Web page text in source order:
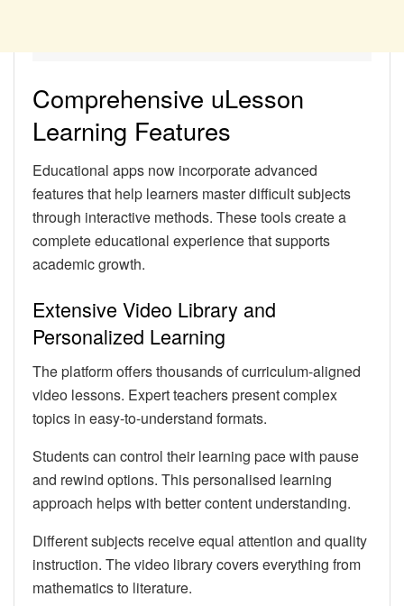
Comprehensive uLesson
Learning Features
Educational apps now incorporate advanced
features that help learners master difficult subjects
through interactive methods. These tools create a
complete educational experience that supports
academic growth.
Extensive Video Library and
Personalized Learning
The platform offers thousands of curriculum-aligned
video lessons. Expert teachers present complex
topics in easy-to-understand formats.
Students can control their learning pace with pause
and rewind options. This personalised learning
approach helps with better content understanding.
Different subjects receive equal attention and quality
instruction. The video library covers everything from
mathematics to literature.